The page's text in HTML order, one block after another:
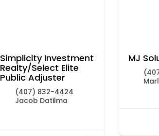
Simplicity Investment
Realty/Select Elite
Public Adjuster
(407) 832-4424
Jacob Datilma
MJ